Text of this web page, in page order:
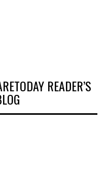
READER’S